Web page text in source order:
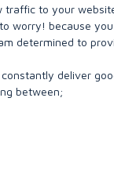
traffic to your
worry! because
am determined to
deliver
between;